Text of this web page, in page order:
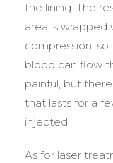
the lining. The
area is wrapped
compression, so
blood can flow
painful, but
that lasts for a
injected.
As for laser